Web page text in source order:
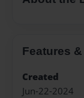
Features
Created
Jun-22-2024